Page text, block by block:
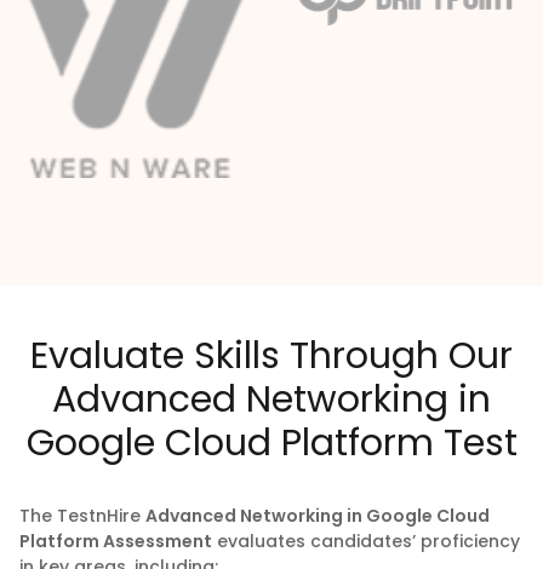
Evaluate Skills Through Our
Advanced Networking in
Google Cloud Platform Test
The TestnHire Advanced Networking in Google Cloud
Platform Assessment evaluates candidates’ proficiency